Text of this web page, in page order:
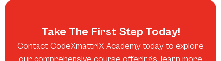
Take The First Step Today!
Contact CodeXmattriX Academy today to explore